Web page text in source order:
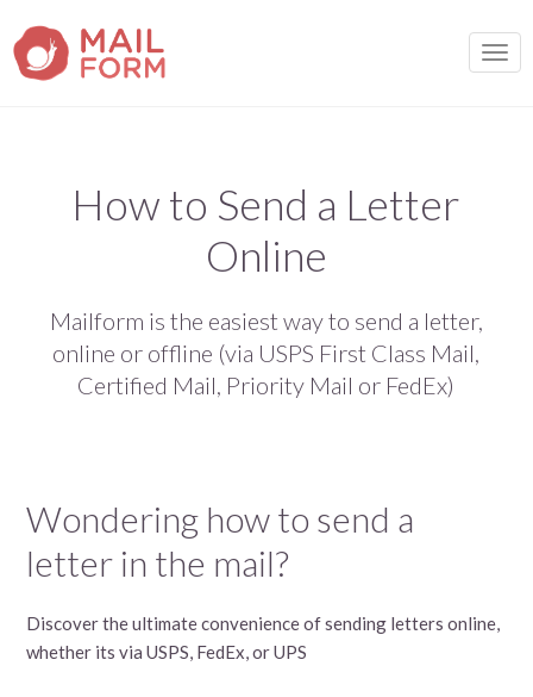
How to Send a Letter
Online
Mailform is the easiest way to send a letter,
online or offline (via USPS First Class Mail,
Certified Mail, Priority Mail or FedEx)
Wondering how to send a
letter in the mail?
Discover the ultimate convenience of sending letters online,
whether its via USPS, FedEx, or UPS